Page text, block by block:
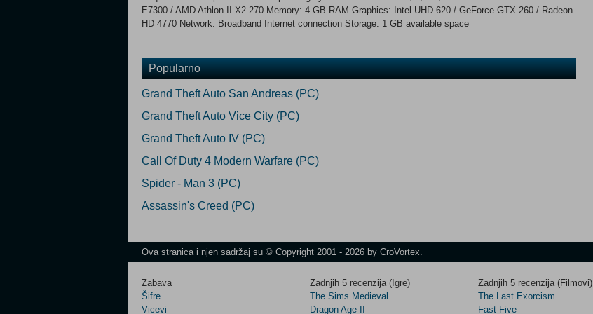
E7300 / AMD Athlon II X2 270 Memory: 4 GB RAM Graphics: Intel UHD 620 / GeForce GTX 260 / Radeon
HD 4770 Network: Broadband Internet connection Storage: 1 GB available space
Popularno
Grand Theft Auto San Andreas (PC)
Grand Theft Auto Vice City (PC)
Grand Theft Auto IV (PC)
Call Of Duty 4 Modern Warfare (PC)
Spider - Man 3 (PC)
Assassin's Creed (PC)
Ova stranica i njen sadržaj su © Copyright 2001 - 2026 by CroVortex.
Zabava
Šifre
Vicevi
Zadnjih 5 recenzija (Igre)
The Sims Medieval
Dragon Age II
Zadnjih 5 recenzija (Filmovi)
The Last Exorcism
Fast Five